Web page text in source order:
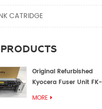
CATRIDGE
Original Refurbished
Kyocera Fuser Unit FK-
MORE